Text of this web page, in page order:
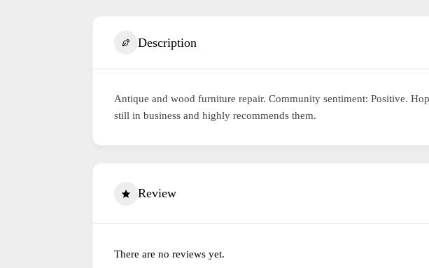
Description
Antique and wood furniture repair. Community sentiment: Positive.
still in business and highly recommends them.
Review
There are no reviews yet.